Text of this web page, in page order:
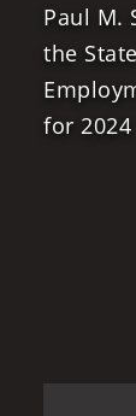
Paul M.
the
for 2024